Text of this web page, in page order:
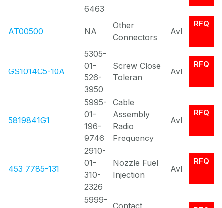
6463
AT00500 NA
Other
Connectors
Avl
RFQ
GS1014C5-10A
5305-
01-
526-
3950
Screw Close
Toleran
Avl
RFQ
5819841G1
5995-
01-
196-
9746
Cable
Assembly
Radio
Frequency
Avl
RFQ
453 7785-131
2910-
01-
310-
2326
Nozzle Fuel
Injection
Avl
RFQ
5999-
Contact